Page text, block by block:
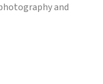
and